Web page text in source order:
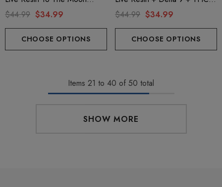
Edition | Pink Rosay (Indica)
$44.99 $34.99
CHOOSE OPTIONS
Mary Jane Edition | Banana
Creations
$44.99 $34.99
CHOOSE OPTIONS
Items 21 to 40 of 50 total
SHOW MORE